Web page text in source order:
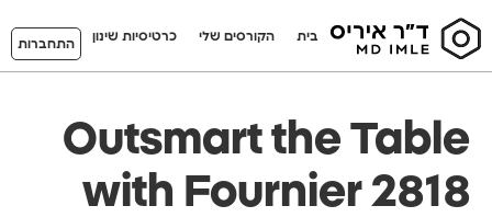
בית הקורסים שלי כרטיסיות שינון
התחברות
Outsmart the Table
with Fournier 2818